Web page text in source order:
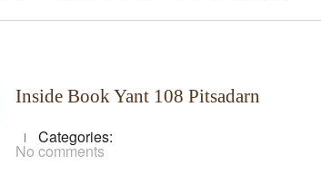
Inside Book Yant 108 Pitsadarn
Categories:
No comments